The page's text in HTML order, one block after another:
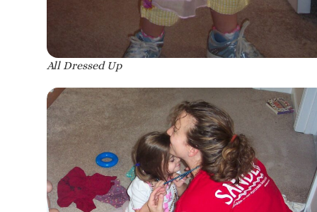
All Dressed Up